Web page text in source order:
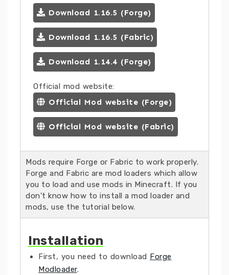
Download 1.16.5 (Forge)
Download 1.16.5 (Fabric)
Download 1.14.4 (Forge)
Official mod website:
Official Mod website (Forge)
Official Mod website (Fabric)
Mods require Forge or Fabric to work properly.
Forge and Fabric are mod loaders which allow
you to load and use mods in Minecraft. If you
don’t know how to install a mod loader and
mods, use the tutorial below.
Installation
First, you need to download Forge
Modloader.